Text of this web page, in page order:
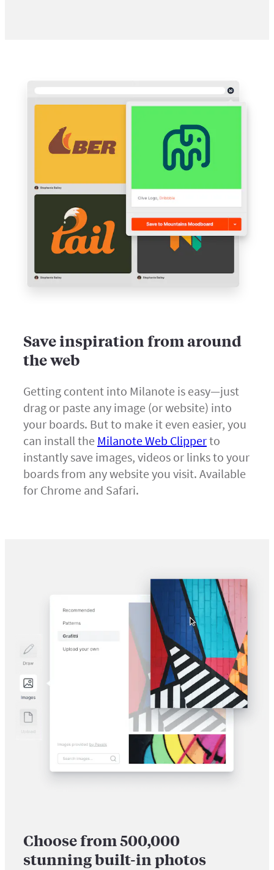
Save inspiration from around
the web
Getting content into Milanote is easy—just
drag or paste any image (or website) into
your boards. But to make it even easier, you
can install the Milanote Web Clipperto
instantly save images, videos or links to your
boards from any website you visit. Available
for Chrome and Safari.
Choose from 500,000
stunning built-in photos